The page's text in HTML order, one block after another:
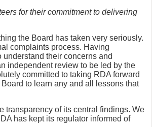
for their commitment to delivering
the Board has taken very seriously.
complaints process. Having
their concerns and
independent review to be led by the
committed to taking RDA forward
to learn any and all lessons that
transparency of its central findings. We
has kept its regulator informed of